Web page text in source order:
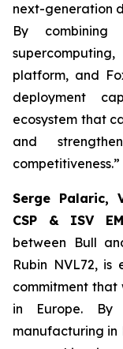
next-generation
By combining
platform, and
deployment
ecosystem that
and
competitiveness.”
Serge Palaric,
CSP & ISV
between Bull
Rubin NVL72,
commitment
in Europe. By
manufacturing in